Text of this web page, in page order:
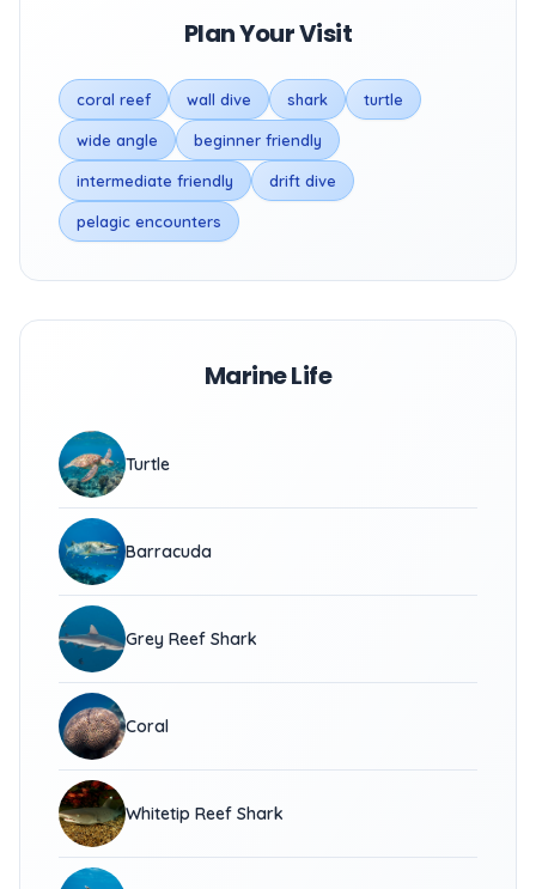
Plan Your Visit
coral reef wall dive shark turtle
wide angle beginner friendly
intermediate friendly drift dive
pelagic encounters
Marine Life
Turtle
Barracuda
Grey Reef Shark
Coral
Whitetip Reef Shark